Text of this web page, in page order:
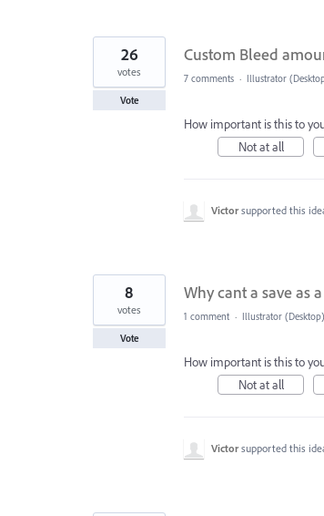
Custom Bleed
26
votes
Vote
7 comments · Illustrator
How important is this to
Not at all
Victor supported this
Why cant a save as
8
votes
Vote
1 comment · Illustrator
How important is this to
Not at all
Victor supported this